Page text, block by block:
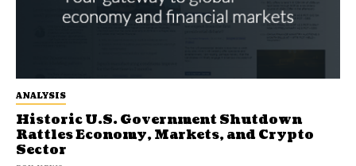
ANALYSIS
Historic U.S. Government Shutdown
Rattles Economy, Markets, and Crypto
Sector